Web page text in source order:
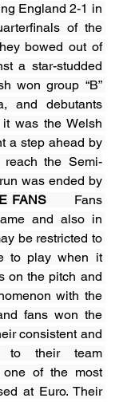
England 2-1 in
of the
bowed out of
a star-studded
won group “B”
and debutants
was the Welsh
a step ahead by
the Semi-
was ended by
FANS
Fans
and also in
be restricted to
to play when it
on the pitch and
with the
fans won the
consistent and
to their team
of the most
at Euro. Their